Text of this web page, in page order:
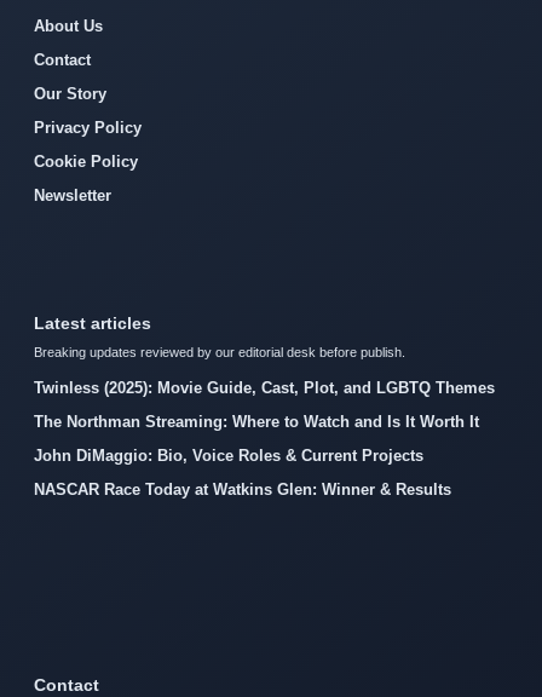
About Us
Contact
Our Story
Privacy Policy
Cookie Policy
Newsletter
Latest articles
Breaking updates reviewed by our editorial desk before publish.
Twinless (2025): Movie Guide, Cast, Plot, and LGBTQ Themes
The Northman Streaming: Where to Watch and Is It Worth It
John DiMaggio: Bio, Voice Roles & Current Projects
NASCAR Race Today at Watkins Glen: Winner & Results
Contact